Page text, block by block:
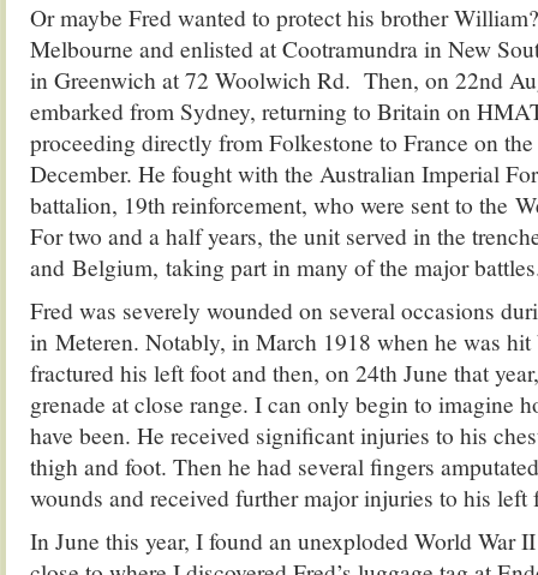
Or maybe Fred wanted to protect his brother
Melbourne and enlisted at Cootramundra in New
in Greenwich at 72 Woolwich Rd. Then, on 22nd
embarked from Sydney, returning to Britain on
proceeding directly from Folkestone to France on
December. He fought with the Australian Imperial
battalion, 19th reinforcement, who were sent to the
For two and a half years, the unit served in the
and Belgium, taking part in many of the major
Fred was severely wounded on several occasions
in Meteren. Notably, in March 1918 when he was
fractured his left foot and then, on 24th June that
grenade at close range. I can only begin to imagine
have been. He received significant injuries to his
thigh and foot. Then he had several fingers
wounds and received further major injuries to his left
In June this year, I found an unexploded World War